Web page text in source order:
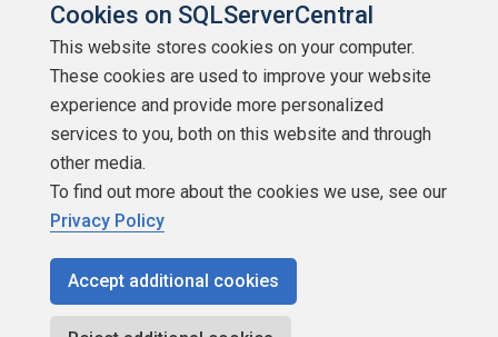
Contributors
Authors
Newsletters
Build Lists
Copyright 1999 - 2026 Red Gate Software Ltd
Cookies on SQLServerCentral
This website stores cookies on your computer.
These cookies are used to improve your website
experience and provide more personalized
services to you, both on this website and through
other media.
To find out more about the cookies we use, see our
Privacy Policy
Accept additional cookies